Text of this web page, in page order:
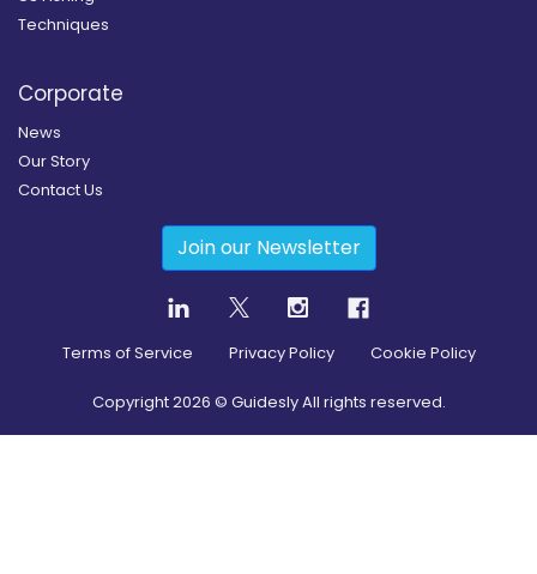
Techniques
Corporate
News
Our Story
Contact Us
Join our Newsletter
Terms of Service Privacy Policy Cookie Policy
Copyright2026 © Guidesly All rights reserved.